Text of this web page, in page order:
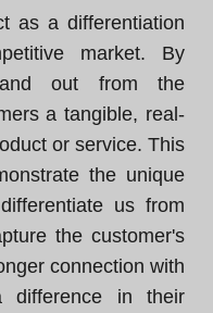
as a differentiation
market. By
out from the
a tangible, real-
or service. This
the unique
us from
the customer's
connection with
difference in their